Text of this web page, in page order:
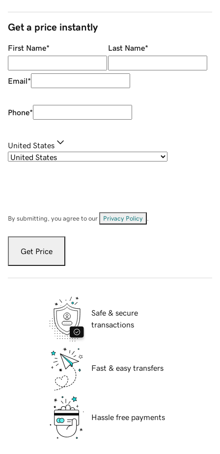
Get a price instantly
First Name* Last Name*
Email*
Phone*
United States
By submitting, you agree to our Privacy Policy
Get Price
Safe & secure
transactions
Fast & easy transfers
Hassle free payments